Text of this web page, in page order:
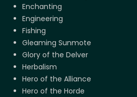
Enchanting
Engineering
Fishing
Gleaming Sunmote
Glory of the Delver
Herbalism
Hero of the Alliance
Hero of the Horde